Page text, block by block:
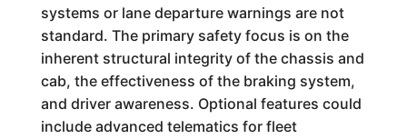
systems or lane departure warnings are not
standard. The primary safety focus is on the
inherent structural integrity of the chassis and
cab, the effectiveness of the braking system,
and driver awareness. Optional features could
include advanced telematics for fleet